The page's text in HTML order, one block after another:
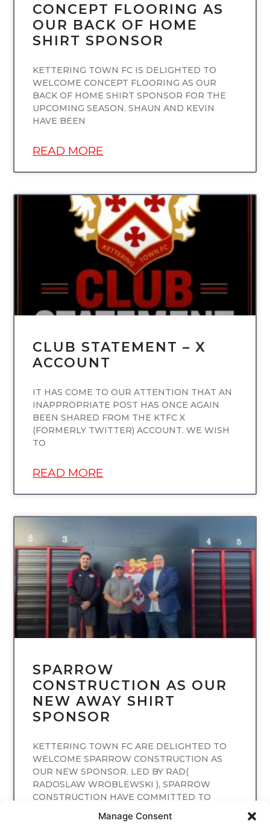
Manage Consent
CONCEPT FLOORING AS
OUR BACK OF HOME
SHIRT SPONSOR
KETTERING TOWN FC IS DELIGHTED TO
WELCOME CONCEPT FLOORING AS OUR
BACK OF HOME SHIRT SPONSOR FOR THE
UPCOMING SEASON. SHAUN AND KEVIN
HAVE BEEN
READ MORE
UNCATEGORIZED
CLUB STATEMENT – X
ACCOUNT
IT HAS COME TO OUR ATTENTION THAT AN
INAPPROPRIATE POST HAS ONCE AGAIN
BEEN SHARED FROM THE KTFC X
(FORMERLY TWITTER) ACCOUNT. WE WISH
TO
READ MORE
UNCATEGORIZED
SPARROW
CONSTRUCTION AS OUR
NEW AWAY SHIRT
SPONSOR
KETTERING TOWN FC ARE DELIGHTED TO
WELCOME SPARROW CONSTRUCTION AS
OUR NEW SPONSOR. LED BY RAD(
RADOSLAW WROBLEWSKI ), SPARROW
CONSTRUCTION HAVE COMMITTED TO